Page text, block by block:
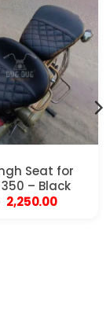
Seat for
– Black
Original
price
2,250.00Current